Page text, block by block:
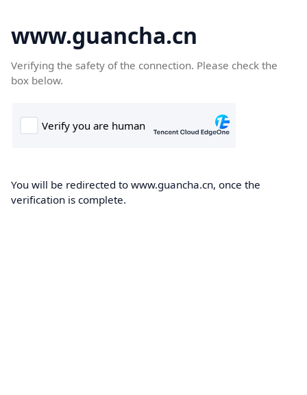
www.guancha.cn
Verifying the safety of the connection. Please check the
box below.
You will be redirected to www.guancha.cn, once the
verification is complete.